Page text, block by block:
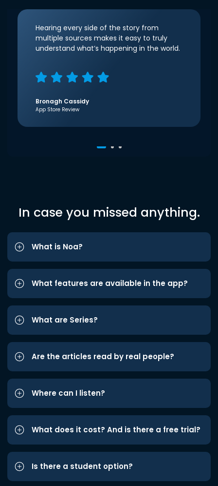
Hearing every side of the story from
multiple sources makes it easy to truly
understand what’s happening in the world.
Bronagh Cassidy
App Store Review
In case you missed anything.
What is Noa?
What features are available in the app?
What are Series?
Are the articles read by real people?
Where can I listen?
What does it cost? And is there a free trial?
Is there a student option?